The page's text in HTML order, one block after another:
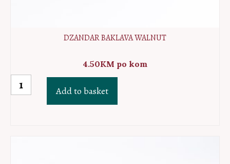
DZANDAR BAKLAVA WALNUT
4.50KM po kom
Dzandar
baklava
Add to basket